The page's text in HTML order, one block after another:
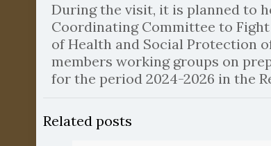
During the visit, it is planned to
Coordinating Committee to
of Health and Social Protection
members working groups on
for the period 2024-2026 in the
Related posts